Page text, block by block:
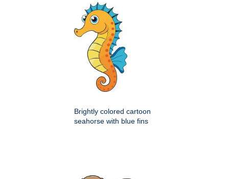
Brightly colored cartoon
seahorse with blue fins